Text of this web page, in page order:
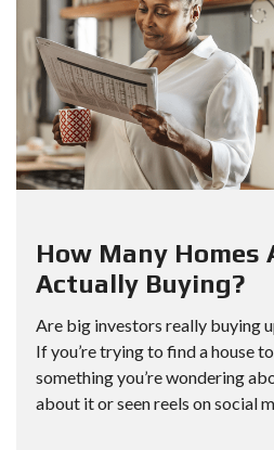
How Many Homes
Actually Buying?
Are big investors really buying
If you’re trying to find a house
something you’re wondering
about it or seen reels on social